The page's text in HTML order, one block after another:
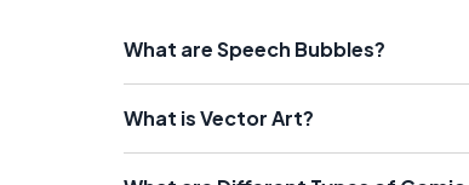
What are Speech Bubbles?
What is Vector Art?